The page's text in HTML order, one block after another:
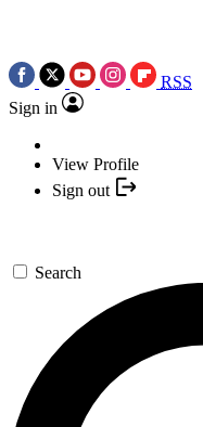
RSS
Sign in
View Profile
Sign out
Search